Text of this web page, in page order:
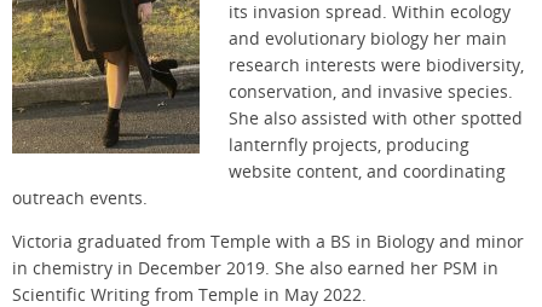
its invasion spread. Within ecology
and evolutionary biology her main
research interests were biodiversity,
conservation, and invasive species.
She also assisted with other spotted
lanternfly projects, producing
website content, and coordinating
outreach events.
Victoria graduated from Temple with a BS in Biology and minor
in chemistry in December 2019. She also earned her PSM in
Scientific Writing from Temple in May 2022.